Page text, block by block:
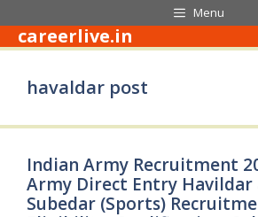
to
content
Menu
careerlive.in
havaldar post
Indian Army Recruitment
Army Direct Entry Havildar
Subedar (Sports)